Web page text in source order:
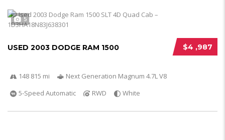
5
$4 ,987
USED 2003 DODGE RAM 1500
148 815 mi
Next Generation Magnum 4.7L V8
5-Speed Automatic
RWD White